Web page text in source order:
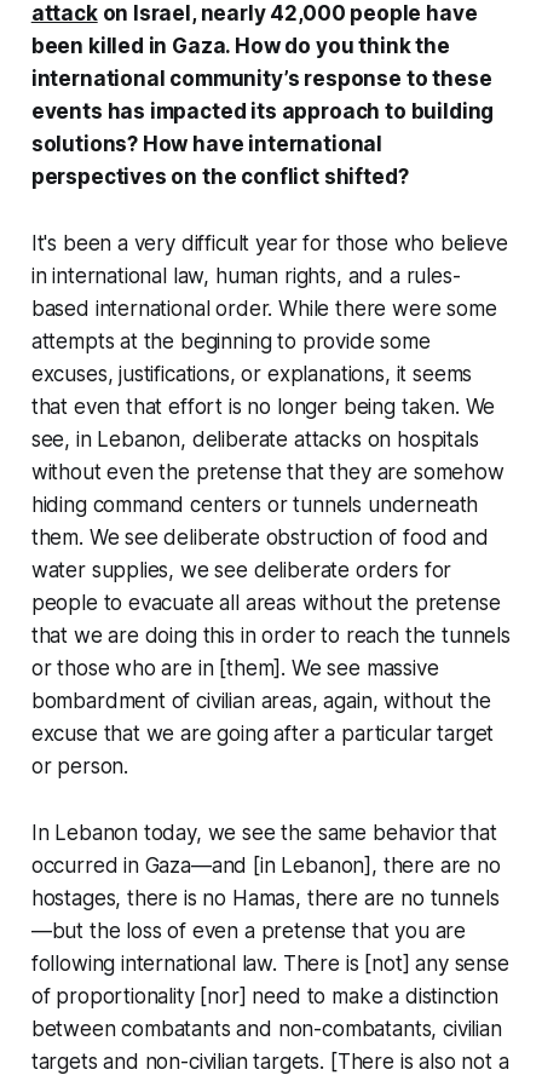
attackon Israel, nearly 42,000 people have
been killed in Gaza. How do you think the
international community’s response to these
events has impacted its approach to building
solutions? How have international
perspectives on the conflict shifted?
It's been a very difficult year for those who believe
in international law, human rights, and a rules-
based international order. While there were some
attempts at the beginning to provide some
excuses, justifications, or explanations, it seems
that even that effort is no longer being taken. We
see, in Lebanon, deliberate attacks on hospitals
without even the pretense that they are somehow
hiding command centers or tunnels underneath
them. We see deliberate obstruction of food and
water supplies, we see deliberate orders for
people to evacuate all areas without the pretense
that we are doing this in order to reach the tunnels
or those who are in [them]. We see massive
bombardment of civilian areas, again, without the
excuse that we are going after a particular target
or person.
In Lebanon today, we see the same behavior that
occurred in Gaza—and [in Lebanon], there are no
hostages, there is no Hamas, there are no tunnels
—but the loss of even a pretense that you are
following international law. There is [not] any sense
of proportionality [nor] need to make a distinction
between combatants and non-combatants, civilian
targets and non-civilian targets. [There is also not a